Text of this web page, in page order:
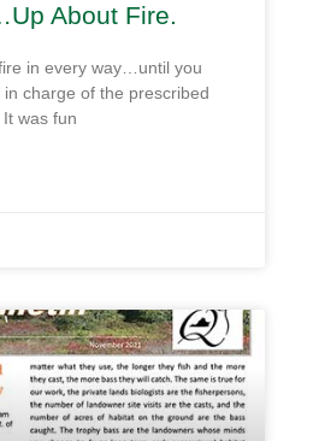
About Fire.
in every way…until you
charge of the prescribed
was fun